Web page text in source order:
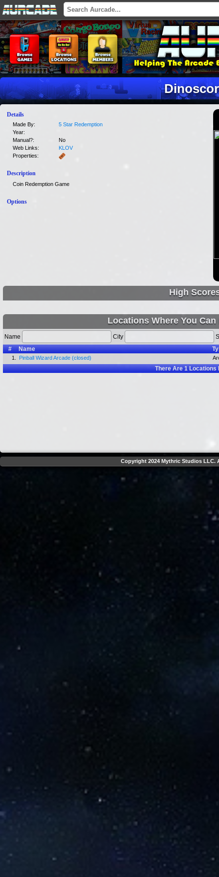
Details
Made By:
5 Star Redemption
Year:
Manual?:
No
Web Links:
KLOV
Properties:
Description
Coin Redemption Game
Options
High
Locations Where You
Name City
#
Name
1. Pinball Wizard Arcade (closed)
There Are1Locations
Copyright 2024 Mythric Studios LLC.